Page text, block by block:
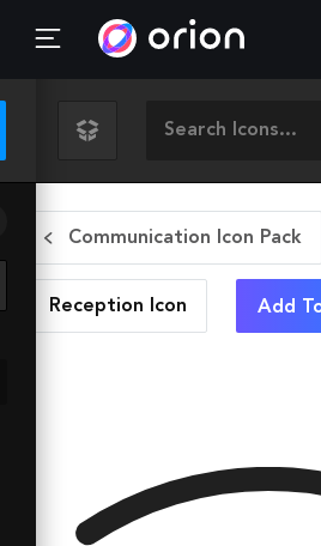
Communication Icon Pack
Reception Icon Add